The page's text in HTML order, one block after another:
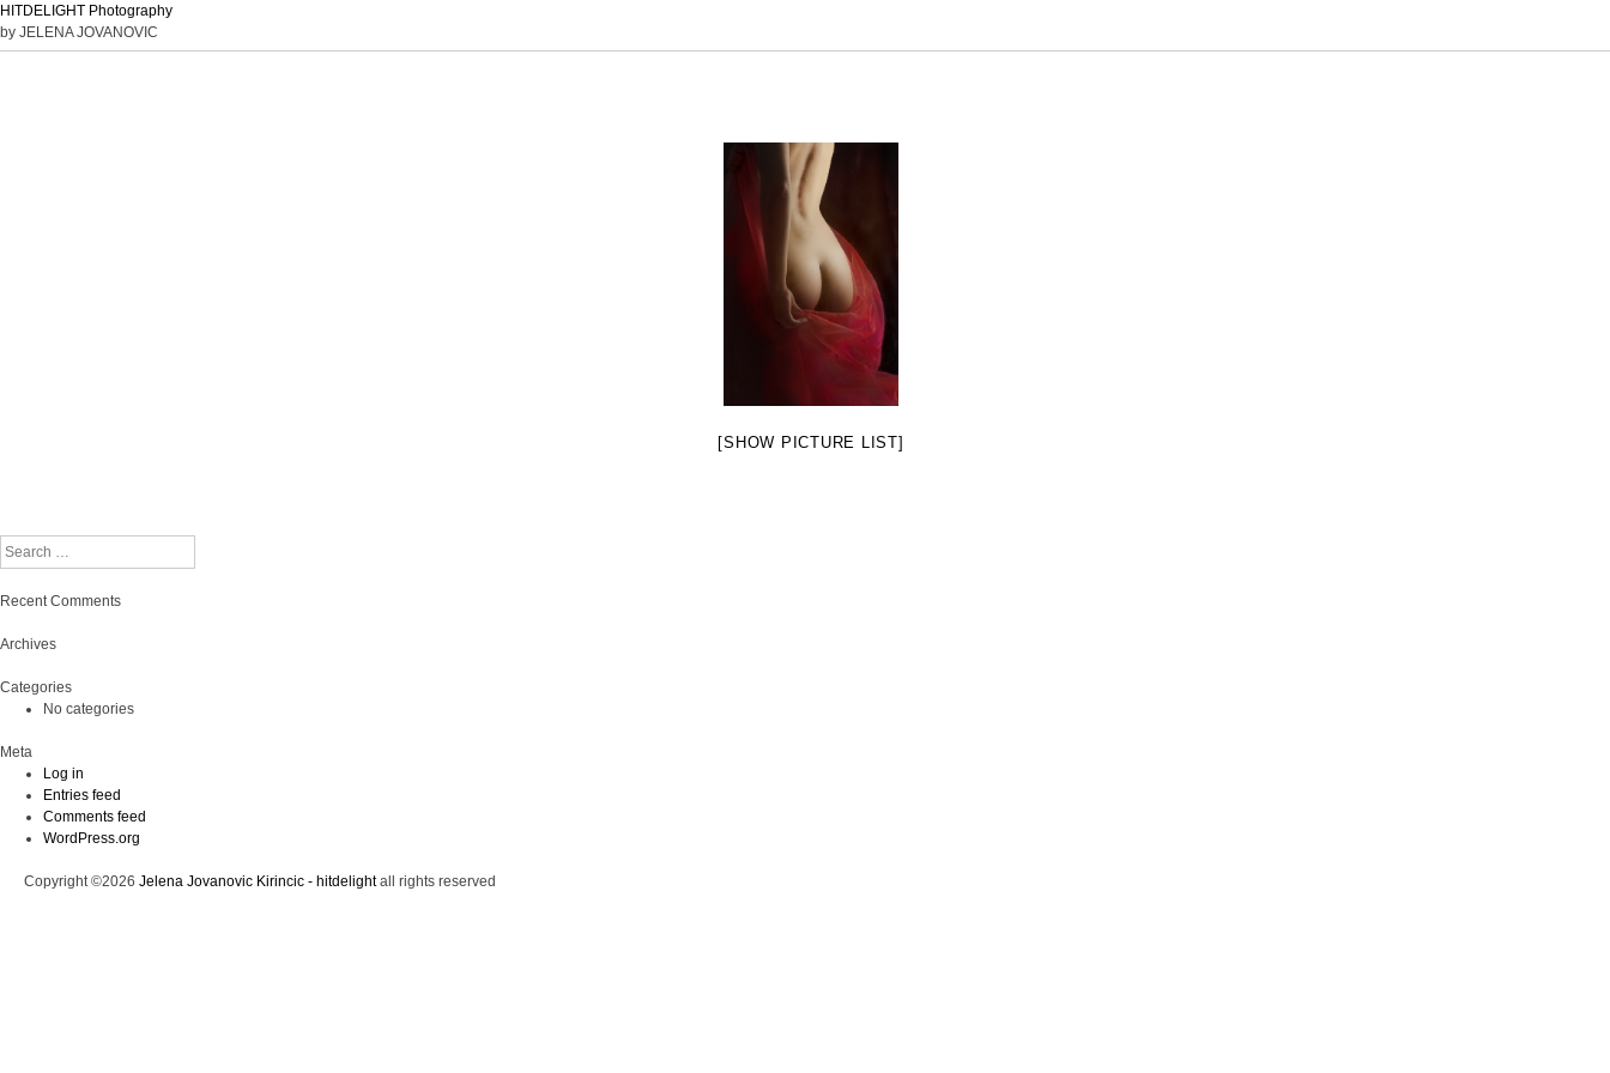
HITDELIGHT Photography
by JELENA JOVANOVIC
[SHOW PICTURE LIST]
Search
Recent Comments
Archives
Categories
No categories
Meta
Log in
Entries feed
Comments feed
WordPress.org
Copyright ©2026 Jelena Jovanovic Kirincic - hitdelightall rights reserved